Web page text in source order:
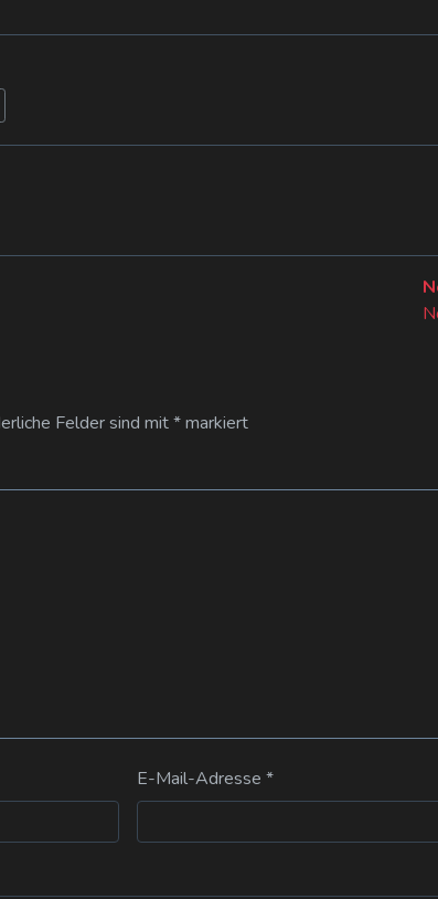
Felder sind mit*markiert
E-Mail-Adresse *